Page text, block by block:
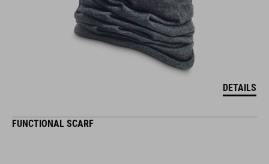
DETAILS
FUNCTIONAL SCARF